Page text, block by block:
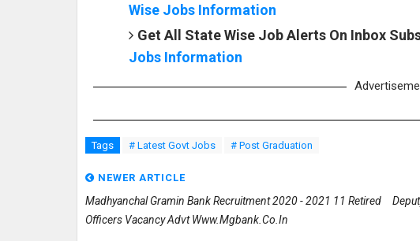
Wise Jobs Information
Get All State Wise Job Alerts On Inbox
Jobs Information
Tags # Latest Govt Jobs # Post Graduation
NEWER ARTICLE
Madhyanchal Gramin Bank Recruitment 2020 - 2021 11 Retired
Officers Vacancy Advt Www.mgbank.co.in